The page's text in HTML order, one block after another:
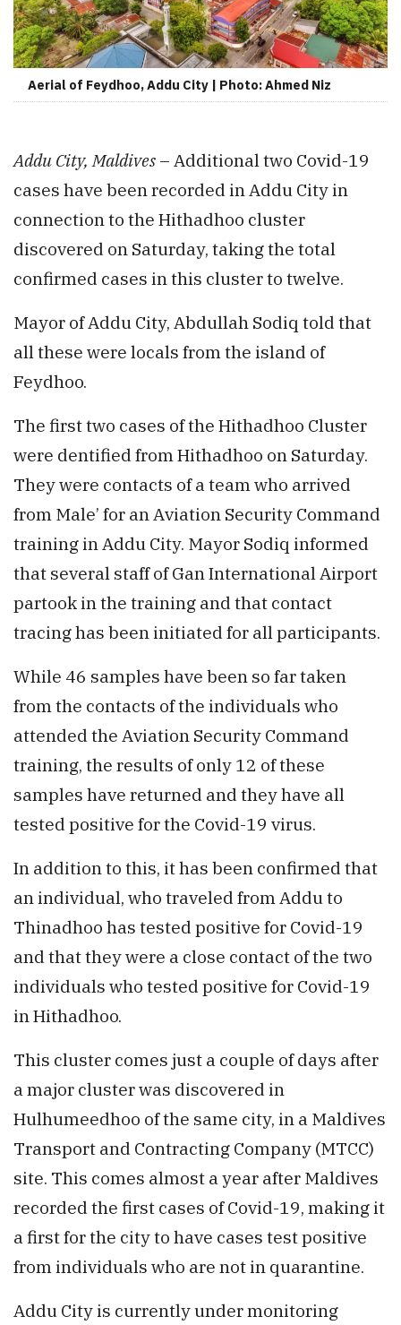
Aerial of Feydhoo, Addu City | Photo: Ahmed Niz
Addu City, Maldives – Additional two Covid-19
cases have been recorded in Addu City in
connection to the Hithadhoo cluster
discovered on Saturday, taking the total
confirmed cases in this cluster to twelve.
Mayor of Addu City, Abdullah Sodiq told that
all these were locals from the island of
Feydhoo.
The first two cases of the Hithadhoo Cluster
were dentified from Hithadhoo on Saturday.
They were contacts of a team who arrived
from Male’ for an Aviation Security Command
training in Addu City. Mayor Sodiq informed
that several staff of Gan International Airport
partook in the training and that contact
tracing has been initiated for all participants.
While 46 samples have been so far taken
from the contacts of the individuals who
attended the Aviation Security Command
training, the results of only 12 of these
samples have returned and they have all
tested positive for the Covid-19 virus.
In addition to this, it has been confirmed that
an individual, who traveled from Addu to
Thinadhoo has tested positive for Covid-19
and that they were a close contact of the two
individuals who tested positive for Covid-19
in Hithadhoo.
This cluster comes just a couple of days after
a major cluster was discovered in
Hulhumeedhoo of the same city, in a Maldives
Transport and Contracting Company (MTCC)
site. This comes almost a year after Maldives
recorded the first cases of Covid-19, making it
a first for the city to have cases test positive
from individuals who are not in quarantine.
Addu City is currently under monitoring